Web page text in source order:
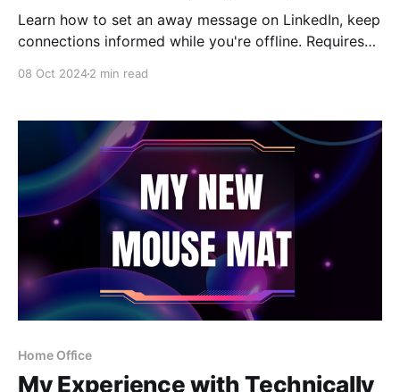
Learn how to set an away message on LinkedIn, keep
connections informed while you're offline. Requires
08 Oct 20242 min read
Home Office
My Experience with Technically